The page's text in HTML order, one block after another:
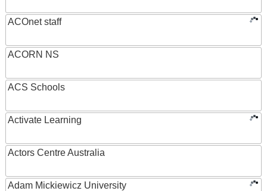
ACOnet staff
ACORN NS
ACS Schools
Activate Learning
Actors Centre Australia
Adam Mickiewicz University